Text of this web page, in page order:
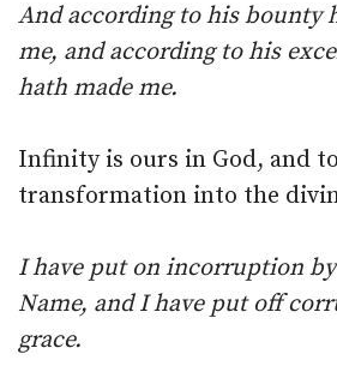
And according to his bounty
me, and according to his
hath made me.
Infinity is ours in God, and
transformation into the
I have put on incorruption
Name, and I have put off
grace.